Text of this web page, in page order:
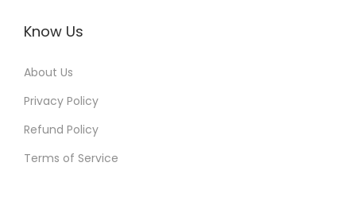
Know Us
About Us
Privacy Policy
Refund Policy
Terms of Service